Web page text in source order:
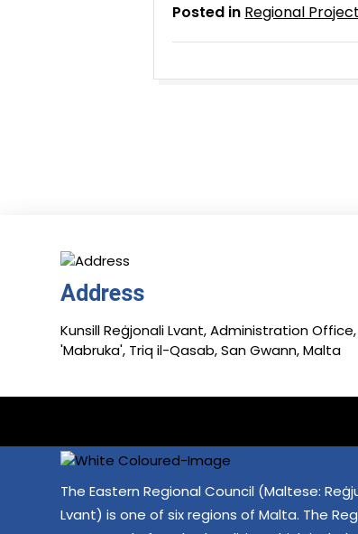
Posted in Regional
Address
Kunsill Reġjonali Lvant, Administration Office,
'Mabruka', Triq il-Qasab, San Gwann, Malta
The Eastern Regional Council (Maltese:
Lvant) is one of six regions of Malta. The